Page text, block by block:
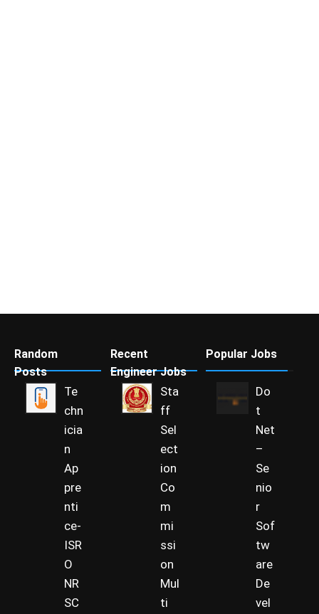
Random
Posts
Te
chn
icia
n
Ap
pre
nti
ce-
ISR
O
NR
SC
Recent
Engineer Jobs
Sta
ff
Sel
ect
ion
Co
m
mi
ssi
on
Mul
ti
Popular Jobs
Do
t
Net
–
Se
nio
r
Sof
tw
are
De
vel